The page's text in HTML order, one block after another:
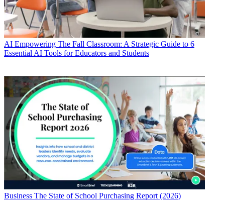
AI Empowering The Fall Classroom: A Strategic Guide to 6
Essential AI Tools for Educators and Students
Business The State of School Purchasing Report (2026)